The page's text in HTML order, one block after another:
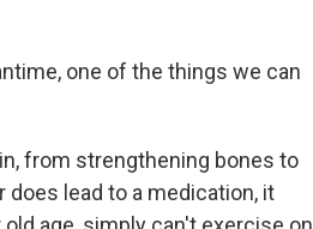
one of the things we can
from strengthening bones to
lead to a medication, it